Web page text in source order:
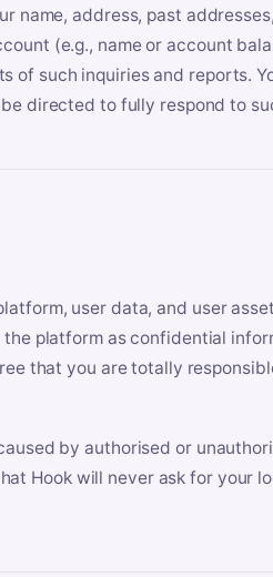
name, address, past
(e.g., name or account
of such inquiries and reports.
directed to fully respond to
user data, and user
platform as confidential
that you are totally
by authorised or
Hook will never ask for your